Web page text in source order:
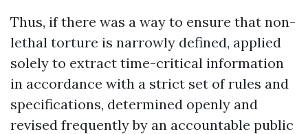
Thus, if there was a way to ensure that non-
lethal torture is narrowly defined, applied
solely to extract time-critical information
in accordance with a strict set of rules and
specifications, determined openly and
revised frequently by an accountable public